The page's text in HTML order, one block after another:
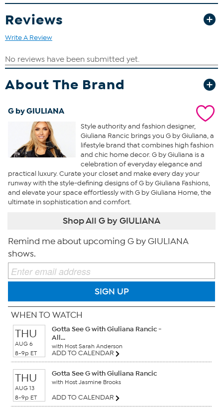
Reviews
Write A Review
About The Brand
G by GIULIANA
Style authority and fashion designer,
Giuliana Rancic brings you G by Giuliana, a
lifestyle brand that combines high fashion
and chic home decor. G by Giuliana is a
celebration of everyday elegance and
practical luxury. Curate your closet and make every day your
runway with the style-defining designs of G by Giuliana Fashions,
and elevate your space effortlessly with G by Giuliana Home, the
ultimate in sophistication and comfort.
Shop All G by GIULIANA
Remind me about upcoming G by GIULIANA
shows.
SIGN UP
WHEN TO WATCH
THU
AUG 6
8-9p ET
Gotta See G with Giuliana Rancic -
All...
with Host Sarah Anderson
ADD TO CALENDAR
THU
AUG 13
8-9p ET
Gotta See G with Giuliana Rancic
with Host Jasmine Brooks
ADD TO CALENDAR